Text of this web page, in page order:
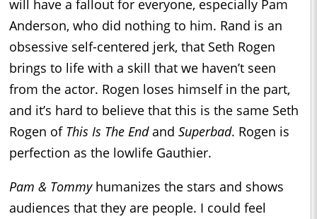
will have a fallout for everyone, especially Pam
Anderson, who did nothing to him. Rand is an
obsessive self-centered jerk, that Seth Rogen
brings to life with a skill that we haven’t seen
from the actor. Rogen loses himself in the part,
and it’s hard to believe that this is the same Seth
Rogen ofThis Is The Endand Superbad. Rogen is
perfection as the lowlife Gauthier.
Pam & Tommy humanizes the stars and shows
audiences that they are people. I could feel